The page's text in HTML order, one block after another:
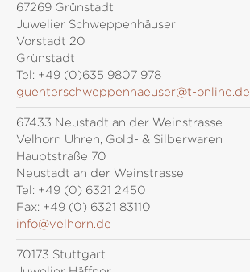
67269 Grünstadt
Juwelier Schweppenhäuser
Vorstadt 20
Grünstadt
Tel: +49 (0)635 9807 978
guenterschweppenhaeuser@t-online.de
67433 Neustadt an der Weinstrasse
Velhorn Uhren, Gold- & Silberwaren
Hauptstraße 70
Neustadt an der Weinstrasse
Tel: +49 (0) 6321 2450
Fax: +49 (0) 6321 83110
info@velhorn.de
70173 Stuttgart